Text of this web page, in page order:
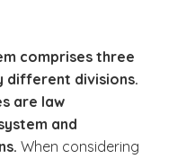
comprises three
different divisions.
are law
and
When considering